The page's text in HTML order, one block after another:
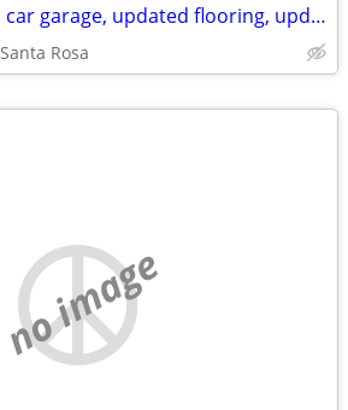
3-4 beds, 2 baths, 1 car garage, updated flooring, updated bathrooms
Santa Rosa
no image